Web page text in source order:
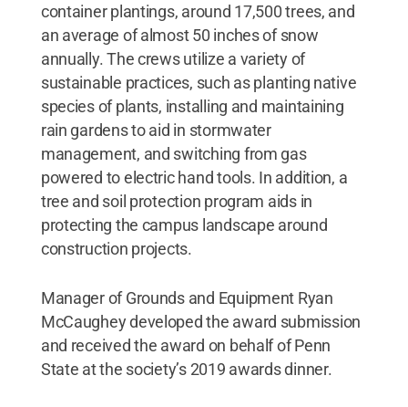
container plantings, around 17,500 trees, and
an average of almost 50 inches of snow
annually. The crews utilize a variety of
sustainable practices, such as planting native
species of plants, installing and maintaining
rain gardens to aid in stormwater
management, and switching from gas
powered to electric hand tools. In addition, a
tree and soil protection program aids in
protecting the campus landscape around
construction projects.
Manager of Grounds and Equipment Ryan
McCaughey developed the award submission
and received the award on behalf of Penn
State at the society’s 2019 awards dinner.